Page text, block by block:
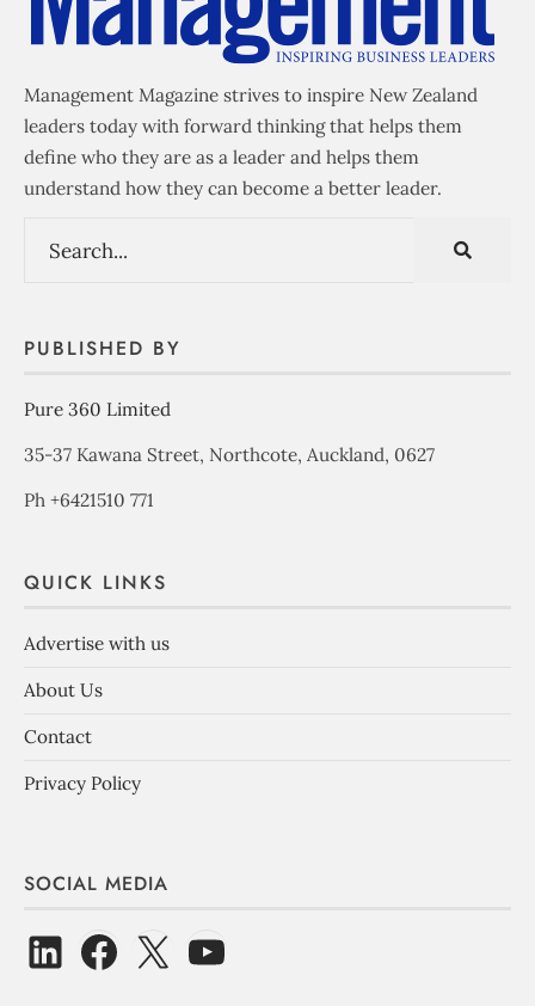
Management Magazine strives to inspire New Zealand
leaders today with forward thinking that helps them
define who they are as a leader and helps them
understand how they can become a better leader.
PUBLISHED BY
Pure 360 Limited
35-37 Kawana Street, Northcote, Auckland, 0627
Ph +6421510 771
QUICK LINKS
Advertise with us
About Us
Contact
Privacy Policy
SOCIAL MEDIA